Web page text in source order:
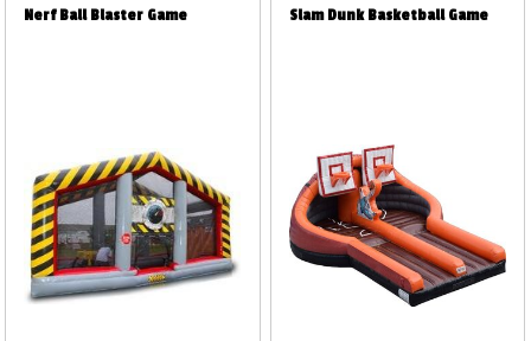
Nerf Ball Blaster Game Slam Dunk Basketball Game